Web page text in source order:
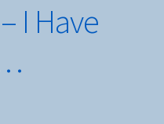
I Have